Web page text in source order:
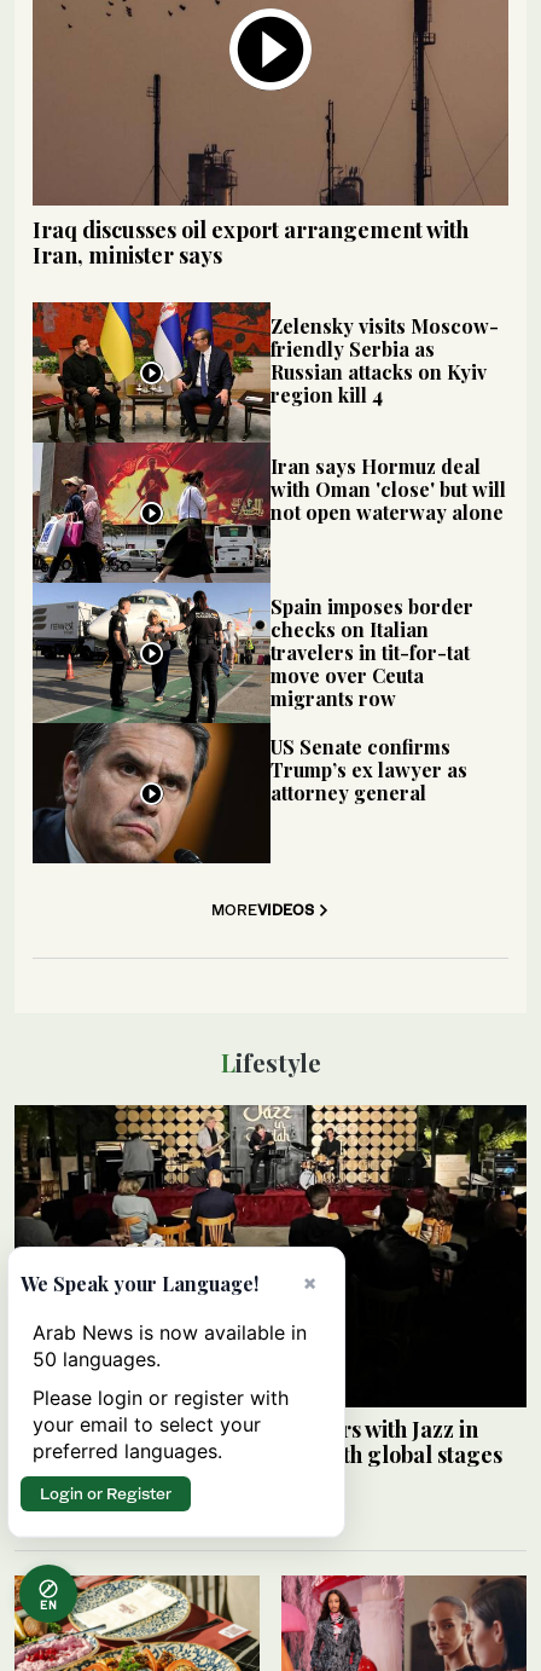
Iraq discusses oil export arrangement with
Iran, minister says
Zelensky visits Moscow-
friendly Serbia as
Russian attacks on Kyiv
region kill 4
Iran says Hormuz deal
with Oman 'close' but will
not open waterway alone
Spain imposes border
checks on Italian
travelers in tit-for-tat
move over Ceuta
migrants row
US Senate confirms
Trump’s ex lawyer as
attorney general
MOREVIDEOS
Lifestyle
Saudi Music Commission partners with Jazz in
Jeddah to connect local artists with global stages
ARAB NEWS
08 August 2026
EN
×
We Speak your Language!
Arab News is now available in
50 languages.
Please login or register with
your email to select your
preferred languages.
Login or Register